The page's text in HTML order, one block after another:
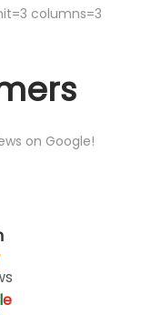
columns=3
on Google!
le